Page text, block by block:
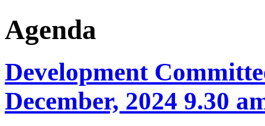
Agenda
Development
December, 2024 9.30